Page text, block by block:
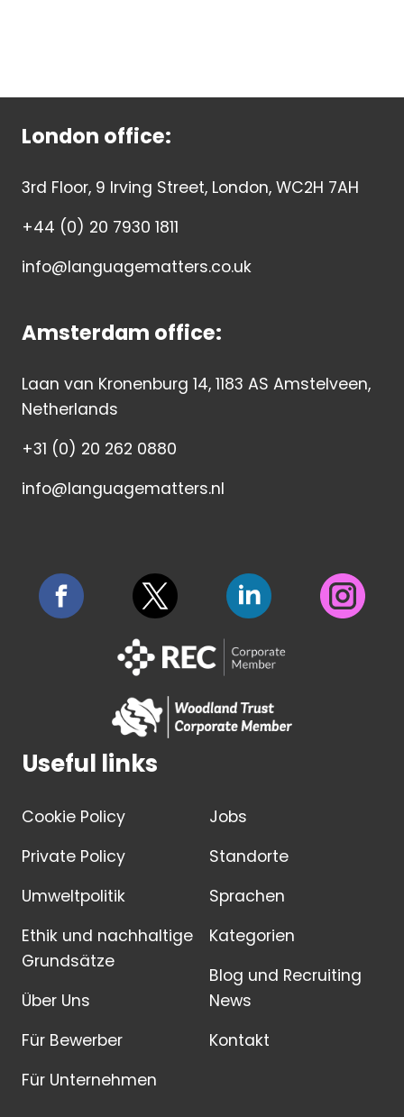
London office:
3rd Floor, 9 Irving Street, London, WC2H 7AH
+44 (0) 20 7930 1811
info@languagematters.co.uk
Amsterdam office:
Laan van Kronenburg 14, 1183 AS Amstelveen,
Netherlands
+31 (0) 20 262 0880
info@languagematters.nl
Useful links
Cookie Policy
Private Policy
Umweltpolitik
Ethik und nachhaltige
Grundsätze
Über Uns
Für Bewerber
Für Unternehmen
Jobs
Standorte
Sprachen
Kategorien
Blog und Recruiting
News
Kontakt